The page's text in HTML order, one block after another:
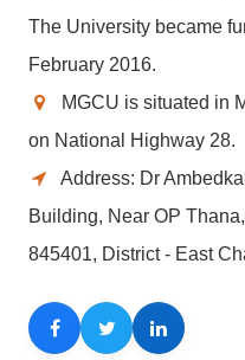
The University became
February 2016.
MGCU is situated in
on National Highway 28.
Address: Dr
Building, Near OP
845401, District - East
Facebook
TwitterLinkedIn